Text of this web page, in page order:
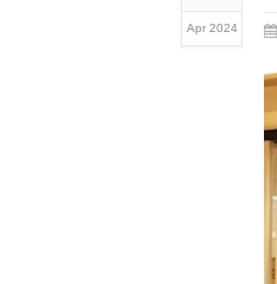
Apr 2024